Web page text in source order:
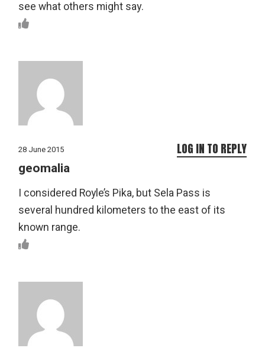
see what others might say.
28 June 2015
geomalia
I considered Royle’s Pika, but Sela Pass is
several hundred kilometers to the east of its
known range.
LOG IN TO REPLY